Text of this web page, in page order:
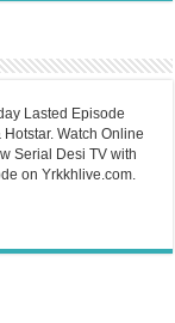
Lasted Episode
Watch Online
Serial Desi TV with
on Yrkkhlive.com.